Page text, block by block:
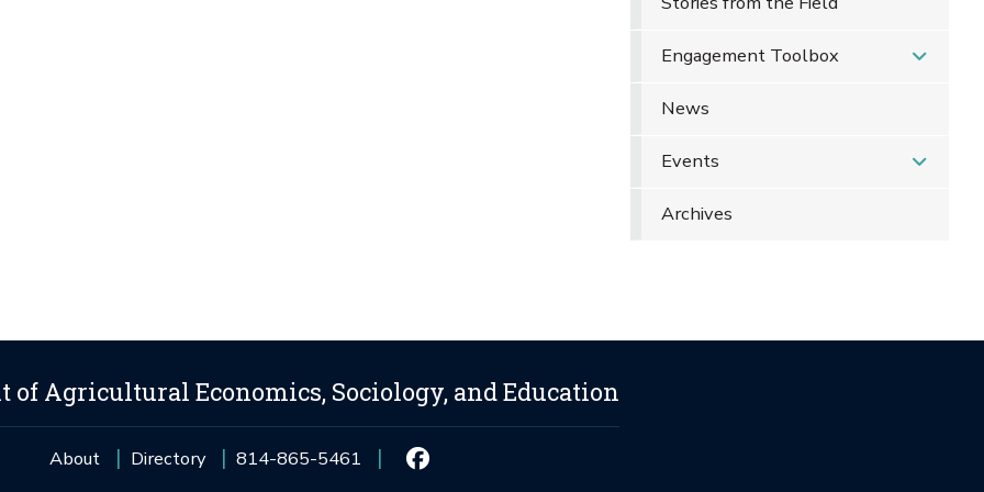
Engagement Toolbox
News
Events
Archives
of Agricultural Economics, Sociology, and Education
About Directory 814-865-5461